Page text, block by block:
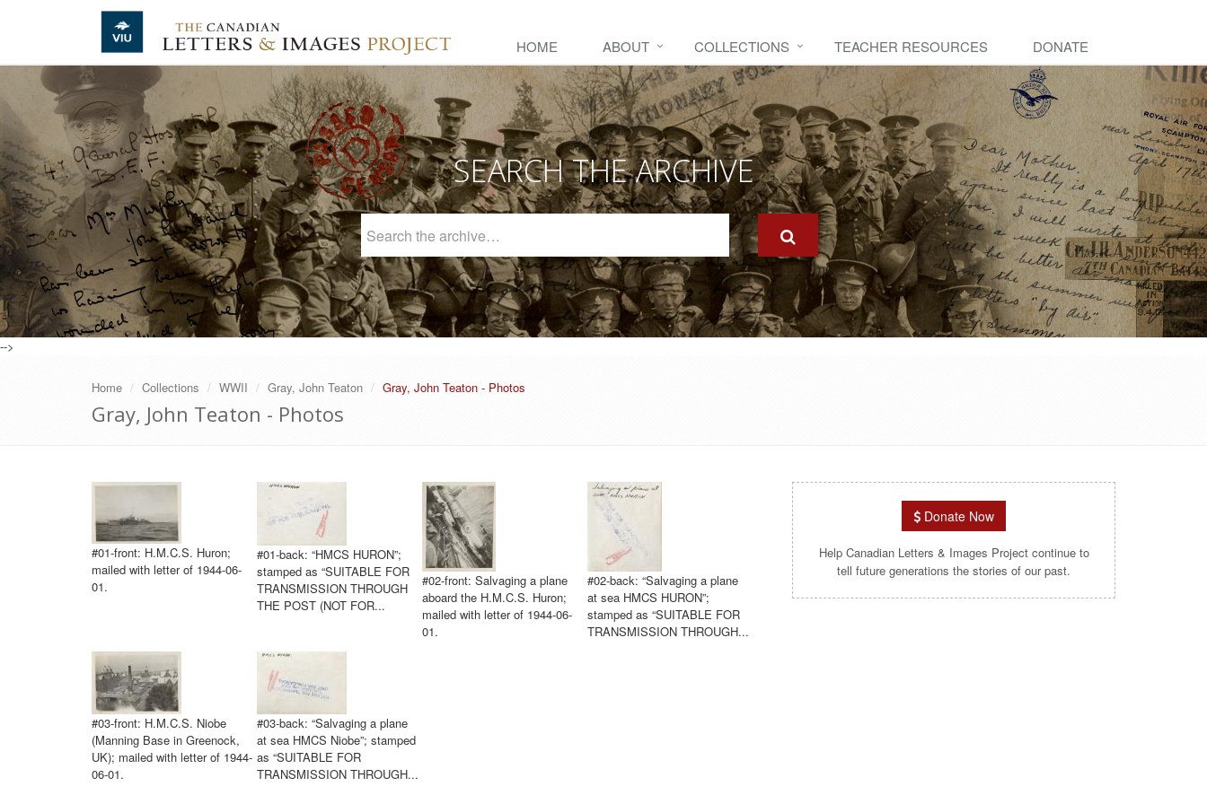
Skip to main content
HOME ABOUT COLLECTIONS TEACHER RESOURCES DONATE
SEARCH THE ARCHIVE
Archive
-->
Home Collections WWII Gray, John Teaton Gray, John Teaton - Photos
Gray, John Teaton - Photos
#01-front: H.M.C.S. Huron;
mailed with letter of 1944-06-
01.
#01-back: “HMCS HURON”;
stamped as “SUITABLE FOR
TRANSMISSION THROUGH
THE POST (NOT FOR...
#02-front: Salvaging a plane
aboard the H.M.C.S. Huron;
mailed with letter of 1944-06-
01.
#02-back: “Salvaging a plane
at sea HMCS HURON”;
stamped as “SUITABLE FOR
TRANSMISSION THROUGH...
#03-front: H.M.C.S. Niobe
(Manning Base in Greenock,
UK); mailed with letter of 1944-
06-01.
#03-back: “Salvaging a plane
at sea HMCS Niobe”; stamped
as “SUITABLE FOR
TRANSMISSION THROUGH...
Donate Now
Help Canadian Letters & Images Project continue to
tell future generations the stories of our past.